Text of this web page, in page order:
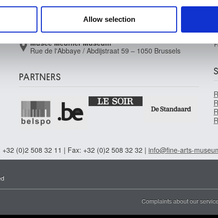
to them or that they’ve collected from your use of their
Allow selection
Musée Wiertz Museum (Inacessible from
Rue Vautier / Vautierstraat 62 – 1050 Brussels
Musée Meunier Museum
Rue de l'Abbaye / Abdijstraat 59 – 1050 Brussels
PARTNERS
(0)2 508 32 11 | Fax: +32 (0)2 508 32 32 | info@fine-arts-
Complaints about our